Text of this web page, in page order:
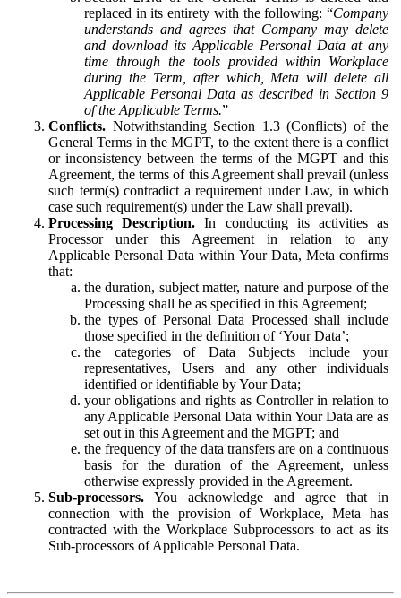
replaced in its entirety with the following: “Company
understands and agrees that Company may delete
and download its Applicable Personal Data at any
time through the tools provided within Workplace
during the Term, after which, Meta will delete all
Applicable Personal Data as described in Section 9
of the Applicable Terms.”
Conflicts. Notwithstanding Section 1.3 (Conflicts) of the
General Terms in the MGPT, to the extent there is a conflict
or inconsistency between the terms of the MGPT and this
Agreement, the terms of this Agreement shall prevail (unless
such term(s) contradict a requirement under Law, in which
case such requirement(s) under the Law shall prevail).
Processing Description. In conducting its activities as
Processor under this Agreement in relation to any
Applicable Personal Data within Your Data, Meta confirms
that:
the duration, subject matter, nature and purpose of the
Processing shall be as specified in this Agreement;
the types of Personal Data Processed shall include
those specified in the definition of ‘Your Data’;
the categories of Data Subjects include your
representatives, Users and any other individuals
identified or identifiable by Your Data;
your obligations and rights as Controller in relation to
any Applicable Personal Data within Your Data are as
set out in this Agreement and the MGPT; and
the frequency of the data transfers are on a continuous
basis for the duration of the Agreement, unless
otherwise expressly provided in the Agreement.
Sub-processors. You acknowledge and agree that in
connection with the provision of Workplace, Meta has
contracted with the Workplace Subprocessors to act as its
Sub-processors of Applicable Personal Data.